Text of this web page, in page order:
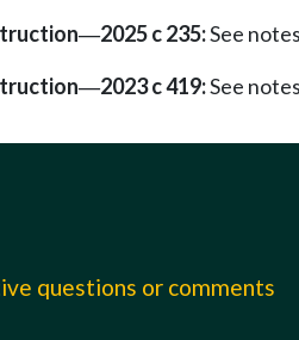
—2025 c 235:See
—2023 c 419:See
questions or comments